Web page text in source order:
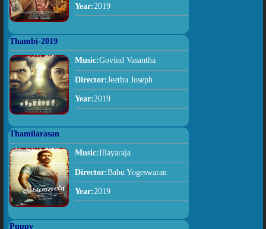
Year:2019
Thambi-2019
Music:Govind Vasantha
Director:Jeethu Joseph
Year:2019
Thamilarasan
Music:Illayaraja
Director:Babu Yogeswaran
Year:2019
Puppy